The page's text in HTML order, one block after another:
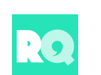
content